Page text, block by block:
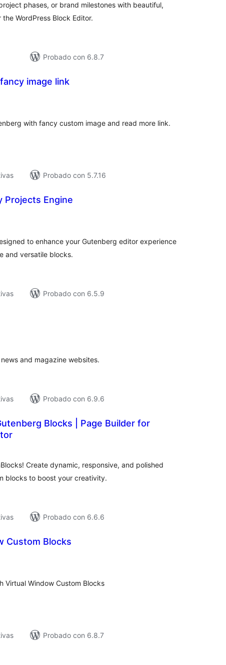
phases, or brand milestones with beautiful,
WordPress Block Editor.
Probado con 6.8.7
image link
with fancy custom image and read more link.
Probado con 5.7.16
Projects Engine
to enhance your Gutenberg editor experience
and versatile blocks.
Probado con 6.5.9
and magazine websites.
Probado con 6.9.6
Blocks | Page Builder for
Create dynamic, responsive, and polished
blocks to boost your creativity.
Probado con 6.6.6
Custom Blocks
Virtual Window Custom Blocks
Probado con 6.8.7